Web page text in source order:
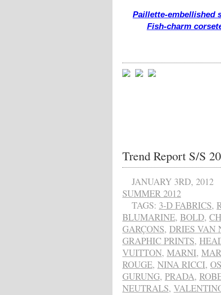
Paillette-embellished
Fish-charm
Trend Report S/S
JANUARY 3RD, 2012
SUMMER 2012
TAGS: 3-D FABRICS,
BLUMARINE, BOLD,
GARÇONS, DRIES VAN
GRAPHIC PRINTS,
VUITTON, MARNI,
ROUGE, NINA RICCI,
GURUNG, PRADA,
NEUTRALS,